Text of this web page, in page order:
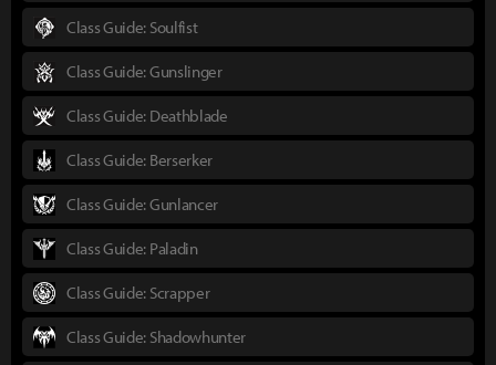
Class Guide: Soulfist
Class Guide: Gunslinger
Class Guide: Deathblade
Class Guide: Berserker
Class Guide: Gunlancer
Class Guide: Paladin
Class Guide: Scrapper
Class Guide: Shadowhunter